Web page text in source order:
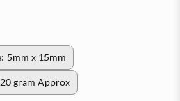
5mm x 15mm
20 gram Approx